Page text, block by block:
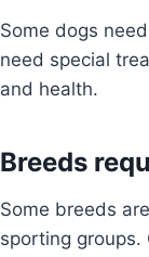
Some dogs
need special
and health.
Breeds
Some breeds
sporting